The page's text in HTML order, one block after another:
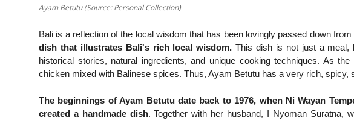
Ayam Betutu (Source: Personal Collection)
Bali is a reflection of the local wisdom that has been lovingly passed down from
dish that illustrates Bali's rich local wisdom. This dish is not just a meal,
historical stories, natural ingredients, and unique cooking techniques. As
chicken mixed with Balinese spices. Thus, Ayam Betutu has a very rich, spicy,
The beginnings of Ayam Betutu date back to 1976, when Ni Wayan
created a handmade dish. Together with her husband, I Nyoman Suratna,